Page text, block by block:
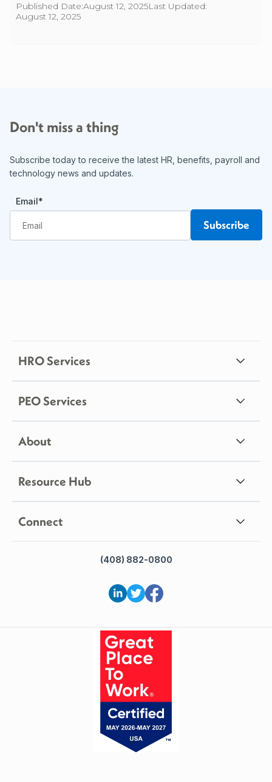
Published Date:August 12, 2025Last Updated:
August 12, 2025
Don't miss a thing
Subscribe today to receive the latest HR, benefits, payroll and
technology news and updates.
Email*
HRO Services
PEO Services
About
Resource Hub
Connect
(408) 882-0800